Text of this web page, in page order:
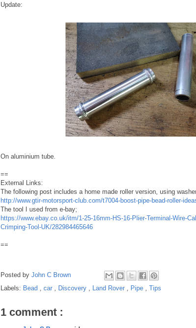
Update:
On aluminium tube.
==
External Links:
The following post includes a home made roller version, using
http://www.gtir-motorsport-club.com/t7004-boost-pipe-bead-roller-
The tool I used from e-bay;
https://www.ebay.co.uk/itm/1-25-16mm-HS-16-Plier-Terminal-Wire-
Crimping-Tool-UK/282984465646
==
Posted by John C Brown
Labels: Bead car Discovery Land Rover Pipe Tips
1 comment :